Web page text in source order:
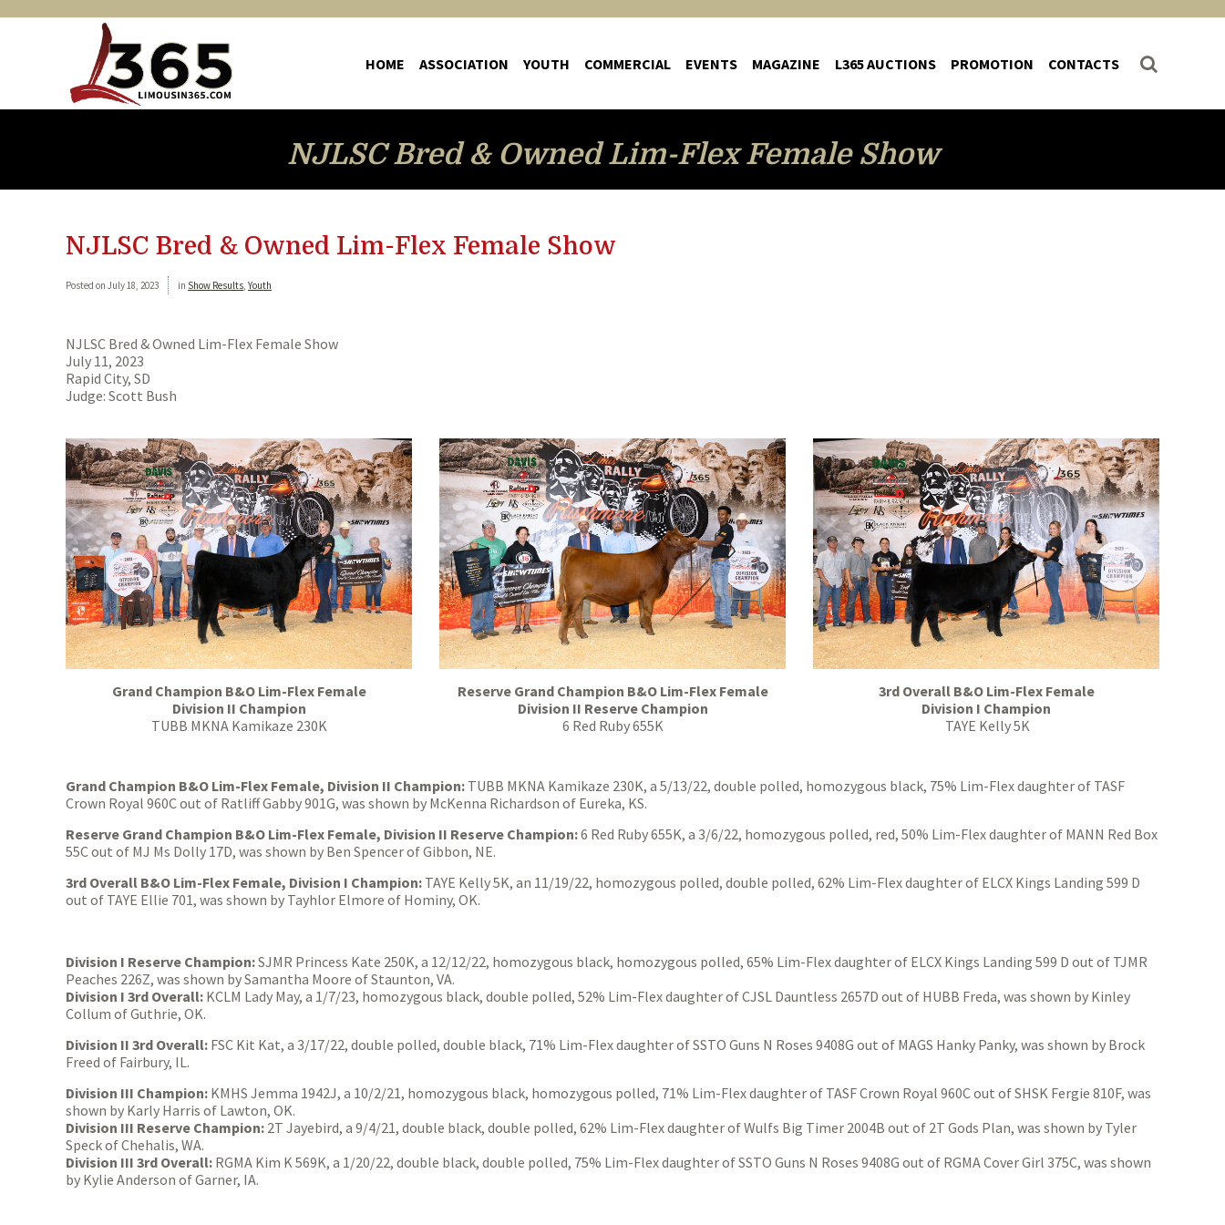
HOME ASSOCIATION YOUTH COMMERCIAL EVENTS MAGAZINE L365 AUCTIONS PROMOTION CONTACTS
NJLSC Bred & Owned Lim-Flex Female Show
NJLSC Bred & Owned Lim-Flex Female Show
Posted on July 18, 2023 in Show Results, Youth
NJLSC Bred & Owned Lim-Flex Female Show
July 11, 2023
Rapid City, SD
Judge: Scott Bush
Grand Champion B&O Lim-Flex Female
Division II Champion
TUBB MKNA Kamikaze 230K
Reserve Grand Champion B&O Lim-Flex Female
Division II Reserve Champion
6 Red Ruby 655K
3rd Overall B&O Lim-Flex Female
Division I Champion
TAYE Kelly 5K
Grand Champion B&O Lim-Flex Female, Division II Champion: TUBB MKNA Kamikaze 230K, a 5/13/22, double polled, homozygous black, 75% Lim-Flex daughter of TASF
Crown Royal 960C out of Ratliff Gabby 901G, was shown by McKenna Richardson of Eureka, KS.
Reserve Grand Champion B&O Lim-Flex Female, Division II Reserve Champion:6 Red Ruby 655K, a 3/6/22, homozygous polled, red, 50% Lim-Flex daughter of MANN Red Box
55C out of MJ Ms Dolly 17D, was shown by Ben Spencer of Gibbon, NE.
3rd Overall B&O Lim-Flex Female, Division I Champion: TAYE Kelly 5K, an 11/19/22, homozygous polled, double polled, 62% Lim-Flex daughter of ELCX Kings Landing 599 D
out of TAYE Ellie 701, was shown by Tayhlor Elmore of Hominy, OK.
Division I Reserve Champion:SJMR Princess Kate 250K, a 12/12/22, homozygous black, homozygous polled, 65% Lim-Flex daughter of ELCX Kings Landing 599 D out of TJMR
Peaches 226Z, was shown by Samantha Moore of Staunton, VA.
Division I 3rd Overall: KCLM Lady May, a 1/7/23, homozygous black, double polled, 52% Lim-Flex daughter of CJSL Dauntless 2657D out of HUBB Freda, was shown by Kinley
Collum of Guthrie, OK.
Division II 3rd Overall: FSC Kit Kat, a 3/17/22, double polled, double black, 71% Lim-Flex daughter of SSTO Guns N Roses 9408G out of MAGS Hanky Panky, was shown by Brock
Freed of Fairbury, IL.
Division III Champion: KMHS Jemma 1942J, a 10/2/21, homozygous black, homozygous polled, 71% Lim-Flex daughter of TASF Crown Royal 960C out of SHSK Fergie 810F, was
shown by Karly Harris of Lawton, OK.
Division III Reserve Champion: 2T Jayebird, a 9/4/21, double black, double polled, 62% Lim-Flex daughter of Wulfs Big Timer 2004B out of 2T Gods Plan, was shown by Tyler
Speck of Chehalis, WA.
Division III 3rd Overall: RGMA Kim K 569K, a 1/20/22, double black, double polled, 75% Lim-Flex daughter of SSTO Guns N Roses 9408G out of RGMA Cover Girl 375C, was shown
by Kylie Anderson of Garner, IA.